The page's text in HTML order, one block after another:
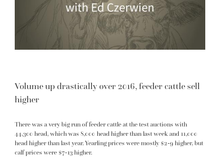
Volume up drastically over 2016, feeder cattle sell
higher
There was a very big run of feeder cattle at the test auctions with
44,300 head, which was 8,000 head higher than last week and 11,000
head higher than last year. Yearling prices were mostly $2-9 higher, but
calf prices were $7-13 higher.